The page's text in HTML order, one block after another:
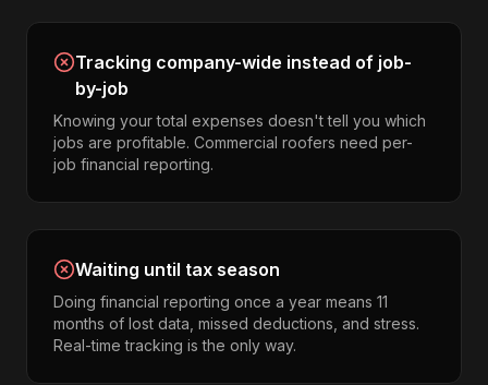
Tracking company-wide instead of job-
by-job
Knowing your total expenses doesn't tell you which
jobs are profitable. Commercial roofers need per-
job financial reporting.
Waiting until tax season
Doing financial reporting once a year means 11
months of lost data, missed deductions, and stress.
Real-time tracking is the only way.